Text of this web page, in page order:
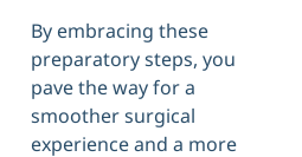
By embracing these
preparatory steps, you
pave the way for a
smoother surgical
experience and a more